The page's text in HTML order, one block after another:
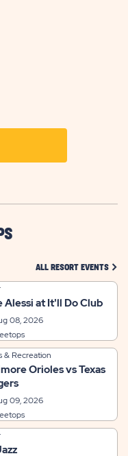
ALL RESORT EVENTS
Alessi at It'll Do Club
08, 2026
& Recreation
Orioles vs Texas
09, 2026